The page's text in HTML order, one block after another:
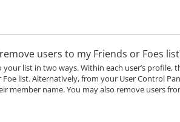
users to my Friends or Foes
your list in two ways. Within each user’s profile,
list. Alternatively, from your User Control
member name. You may also remove users